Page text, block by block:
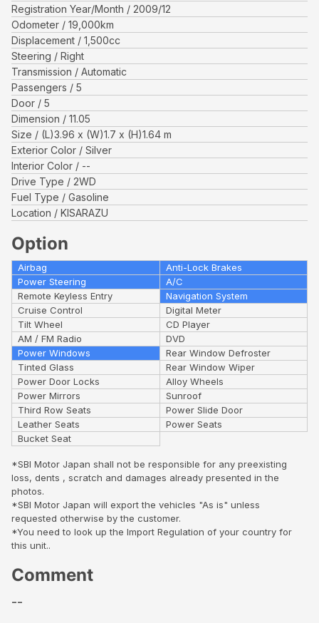
Registration Year/Month
2009/12
Odometer
19,000km
Displacement
1,500cc
Steering
Right
Transmission
Automatic
Passengers
5
Door
5
Dimension
11.05
Size
(L)3.96 x (W)1.7 x (H)1.64 m
Exterior Color
Silver
Interior Color
--
Drive Type
2WD
Fuel Type
Gasoline
Location
KISARAZU
Option
Airbag
Anti-Lock Brakes
Power Steering
A/C
Remote Keyless Entry
Navigation System
Cruise Control
Digital Meter
Tilt Wheel
CD Player
AM / FM Radio
DVD
Power Windows
Rear Window Defroster
Tinted Glass
Rear Window Wiper
Power Door Locks
Alloy Wheels
Power Mirrors
Sunroof
Third Row Seats
Power Slide Door
Leather Seats
Power Seats
Bucket Seat
*SBI Motor Japan shall not be responsible for any preexisting
loss, dents , scratch and damages already presented in the
photos.
*SBI Motor Japan will export the vehicles "As is" unless
requested otherwise by the customer.
*You need to look up the Import Regulation of your country for
this unit..
Comment
--